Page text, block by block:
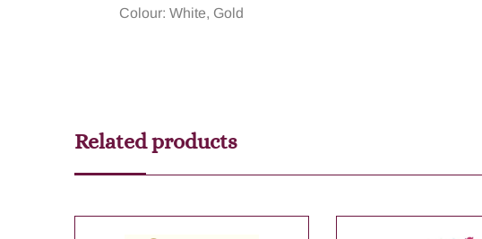
Colour: White, Gold
Related products